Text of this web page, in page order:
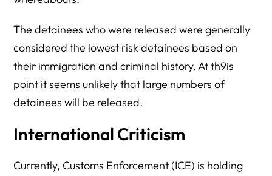
The detainees who were released were generally
considered the lowest risk detainees based on
their immigration and criminal history. At th9is
point it seems unlikely that large numbers of
detainees will be released.
International Criticism
Currently, Customs Enforcement (ICE) is holding